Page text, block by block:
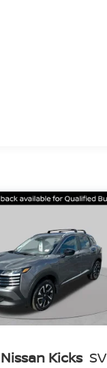
not include
Cash. Exp.
Nissan Kicks SV